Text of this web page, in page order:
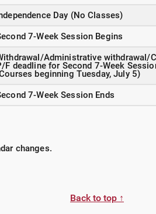
Day (No Classes)
7-Week Session Begins
Administrative withdrawal/
F deadline for Second 7-Week
beginning Tuesday, July 5)
7-Week Session Ends
changes.
Back to top ↑